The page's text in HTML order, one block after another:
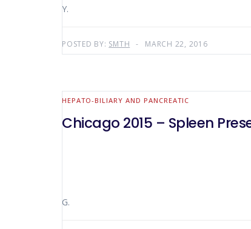
Y.
POSTED BY: SMTH MARCH 22, 2016
HEPATO-BILIARY AND PANCREATIC
Chicago 2015 – Spleen
G.